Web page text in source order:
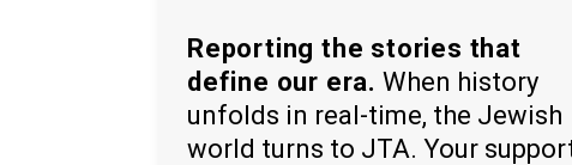
Reporting the stories that
define our era. When history
unfolds in real-time, the Jewish
world turns to JTA. Your